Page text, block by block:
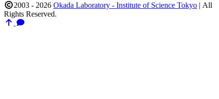
2003 - 2026 Okada Laboratory - Institute of Science Tokyo | All
Rights Reserved.